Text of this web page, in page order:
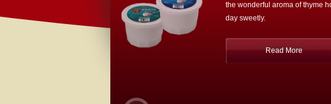
the wonderful aroma of thyme
day sweetly.
Read More